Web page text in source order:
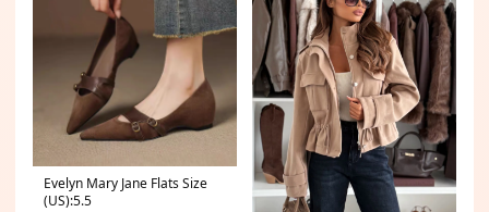
Evelyn Mary Jane Flats Size
(US):5.5